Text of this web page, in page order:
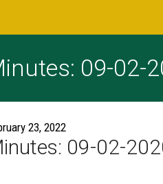
09-02-
23, 2022
09-02-